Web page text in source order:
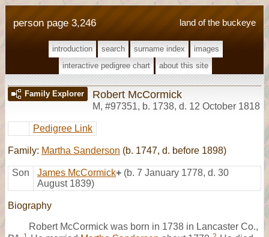
land of the buckeye
person page 3,246
introduction search surname index
images
interactive pedigree chart
about this site
Family Explorer Robert McCormick
M, #97351, b. 1738, d. 12 October 1818
Pedigree Link
Family: Martha Sanderson (b. 1747, d. before 1898)
Son James McCormick+ (b. 7 January 1778, d. 30
August 1839)
Biography
Robert McCormick was born in 1738 in Lancaster Co.,